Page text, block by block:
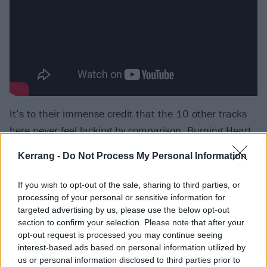
Kerrang - Do Not Process My Personal Information
If you wish to opt-out of the sale, sharing to third parties, or
processing of your personal or sensitive information for
targeted advertising by us, please use the below opt-out
section to confirm your selection. Please note that after your
opt-out request is processed you may continue seeing
interest-based ads based on personal information utilized by
us or personal information disclosed to third parties prior to
It’s to their immense credit that the 10 other tracks
here never feel lacking by comparison. Burning Heart
is a textbook exercise in shrug-shouldered melody and
softly witty wordplay. Life Got The Better Of Me
deploys a defiant liveliness amongst its nostalgia and
regret. Everyone Else Is Just Noise and Southbound
And Sinking are valiant attempts at Springsteen-
esque blue-collar rock carried off with The Boss’
commitment, if not his heavyweight authority.